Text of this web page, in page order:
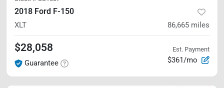
2018 Ford F-150
XLT 86,665 miles
$28,058
Guarantee
Est. Payment
$361/mo